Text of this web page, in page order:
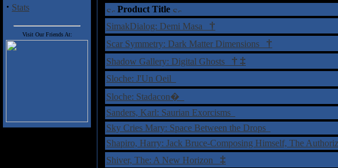
· Stats
Visit Our Friends At:
Product Title
SimakDialog: Demi Masa †
Scar Symmetry: Dark Matter Dimensions †
Shadow Gallery: Digital Ghosts † ‡
Sloche: J'Un Oeil
Sloche: Stadacon�
Sanders, Karl: Saurian Exorcisms
Sky Cries Mary: Space Between the Drops
Shapiro, Harry: Jack Bruce-Composing Himself, The
Shiver, The: A New Horizon ‡